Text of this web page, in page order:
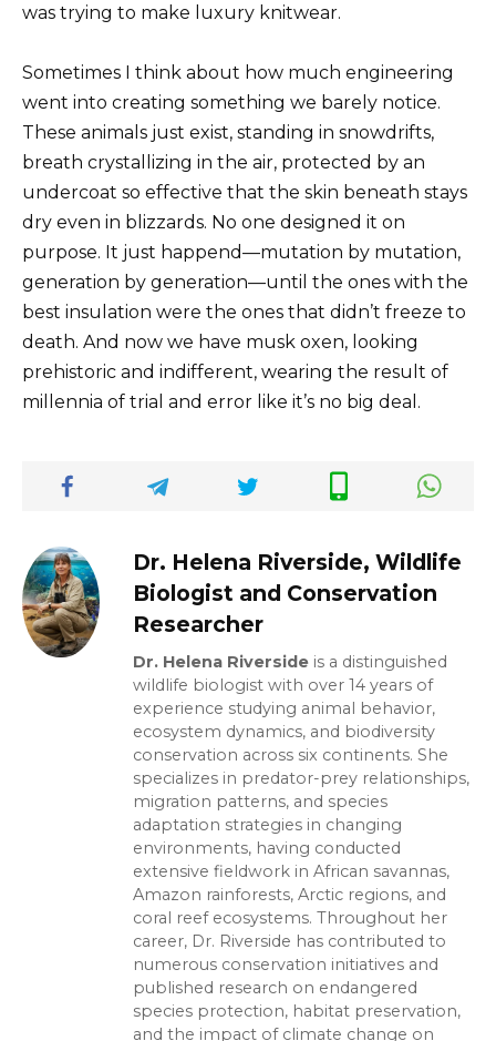
was trying to make luxury knitwear.
Sometimes I think about how much engineering
went into creating something we barely notice.
These animals just exist, standing in snowdrifts,
breath crystallizing in the air, protected by an
undercoat so effective that the skin beneath stays
dry even in blizzards. No one designed it on
purpose. It just happend—mutation by mutation,
generation by generation—until the ones with the
best insulation were the ones that didn’t freeze to
death. And now we have musk oxen, looking
prehistoric and indifferent, wearing the result of
millennia of trial and error like it’s no big deal.
Dr. Helena Riverside, Wildlife
Biologist and Conservation
Researcher
Dr. Helena Riverside is a distinguished
wildlife biologist with over 14 years of
experience studying animal behavior,
ecosystem dynamics, and biodiversity
conservation across six continents. She
specializes in predator-prey relationships,
migration patterns, and species
adaptation strategies in changing
environments, having conducted
extensive fieldwork in African savannas,
Amazon rainforests, Arctic regions, and
coral reef ecosystems. Throughout her
career, Dr. Riverside has contributed to
numerous conservation initiatives and
published research on endangered
species protection, habitat preservation,
and the impact of climate change on